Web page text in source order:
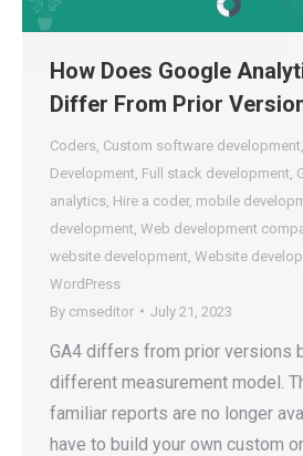
How Does Google
Differ From Prior
Coders Custom software development
Development Full stack development
analytics Hire a coder, mobile
development Web development
website development Website
WordPress
By cmseditor July 21, 2023
GA4 differs from prior versions
different measurement model.
familiar reports are no longer
have to build your own custom